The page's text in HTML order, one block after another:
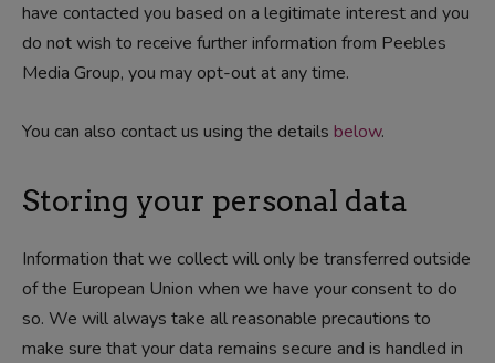
have contacted you based on a legitimate interest and you
do not wish to receive further information from Peebles
Media Group, you may opt-out at any time.
You can also contact us using the details below.
Storing your personal data
Information that we collect will only be transferred outside
of the European Union when we have your consent to do
so. We will always take all reasonable precautions to
make sure that your data remains secure and is handled in